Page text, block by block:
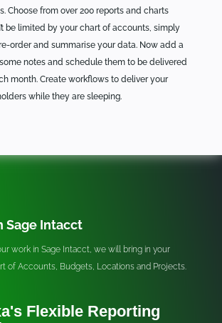
Choose from over 200 reports and charts
be limited by your chart of accounts, simply
order and summarise your data. Now add a
notes and schedule them to be delivered
month. Create workflows to deliver your
while they are sleeping.
Sage Intacct
work in Sage Intacct, we will bring in your
of Accounts, Budgets, Locations and Projects.
Flexible Reporting